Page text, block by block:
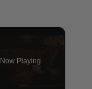
Now Playing